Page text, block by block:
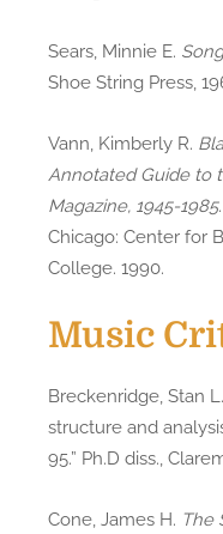
Sears, Minnie E.
Shoe String Press,
Vann, Kimberly R.
Annotated Guide to
Magazine, 1945-1985
Chicago: Center for
College. 1990.
Music
Breckenridge, Stan
structure and
95.” Ph.D diss.,
Cone, James H. The